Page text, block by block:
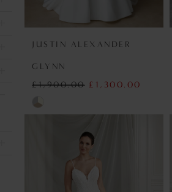
JUSTIN ALEXANDER
GLYNN
£1,900.00 £1,300.00
Skip
Color
#2ad344530b